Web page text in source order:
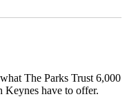
The Parks Trust 6,000
Keynes have to offer.